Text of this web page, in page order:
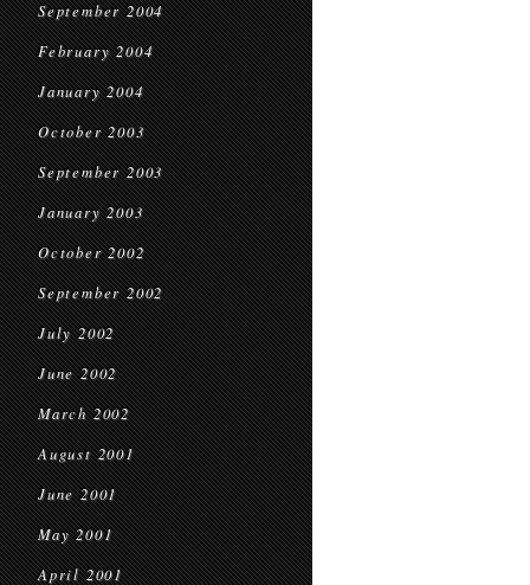
September 2004
February 2004
January 2004
October 2003
September 2003
January 2003
October 2002
September 2002
July 2002
June 2002
March 2002
August 2001
June 2001
May 2001
April 2001